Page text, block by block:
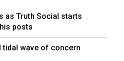
as Truth Social starts
posts
tidal wave of concern